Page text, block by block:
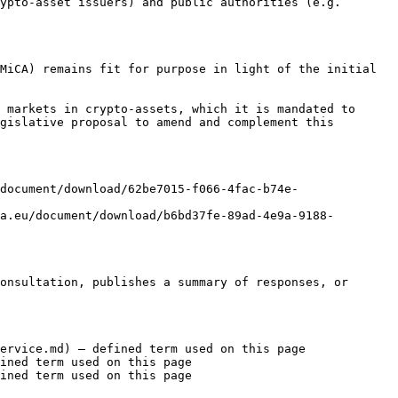
(MiCA) remains fit for purpose in light of the initial
markets in crypto-assets, which it is mandated to
proposal to amend and complement this
download/62be7015-f066-4fac-b74e-
download/b6bd37fe-89ad-4e9a-9188-
publishes a summary of responses, or
— defined term used on this page
term used on this page
term used on this page